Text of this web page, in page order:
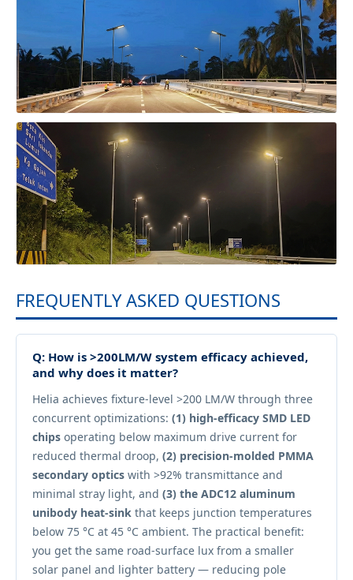
FREQUENTLY ASKED QUESTIONS
Q: How is >200LM/W system efficacy achieved,
and why does it matter?
Helia achieves fixture-level >200 LM/W through three
concurrent optimizations: (1) high-efficacy SMD LED
chips operating below maximum drive current for
reduced thermal droop, (2) precision-molded PMMA
secondary optics with >92% transmittance and
minimal stray light, and (3) the ADC12 aluminum
unibody heat-sink that keeps junction temperatures
below 75 °C at 45 °C ambient. The practical benefit:
you get the same road-surface lux from a smaller
solar panel and lighter battery — reducing pole